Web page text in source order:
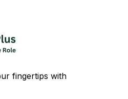
fingertips with